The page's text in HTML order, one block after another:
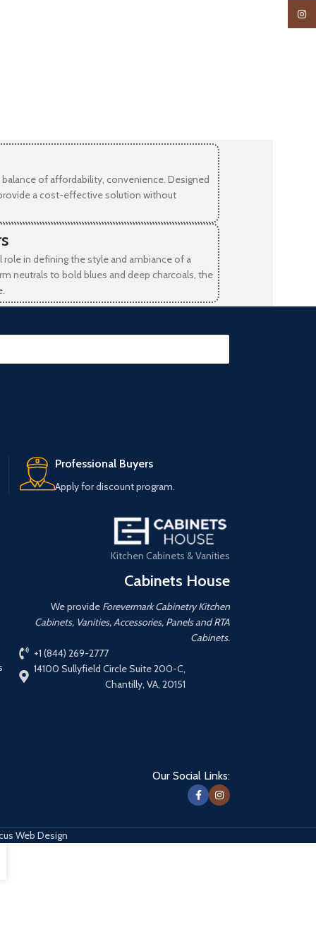
of affordability, convenience. Designed
a cost-effective solution without
role in defining the style and ambiance of a
neutrals to bold blues and deep charcoals, the
Professional Buyers
Apply for discount program.
Kitchen Cabinets & Vanities
Cabinets House
We provide Forevermark Cabinetry Kitchen
Cabinets, Vanities, Accessories, Panels and RTA
Cabinets.
+1 (844) 269-2777
14100 Sullyfield Circle Suite 200-C,
Chantilly, VA, 20151
Our Social Links:
Web Design